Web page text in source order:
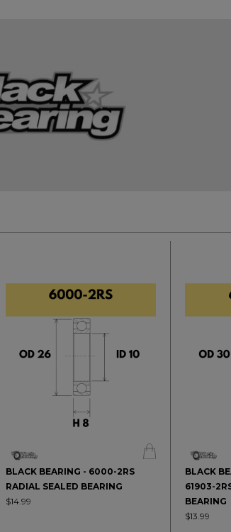
BLACK BEARING - 6000-2RS
RADIAL SEALED BEARING
$14.99
BLACK
61903-
BEARING
$13.99